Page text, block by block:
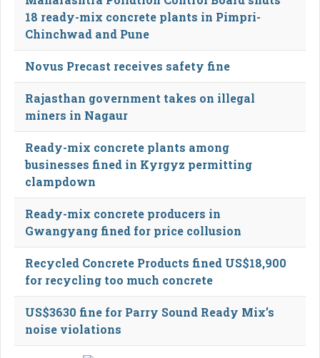
18 ready-mix concrete plants in Pimpri-
Chinchwad and Pune
Novus Precast receives safety fine
Rajasthan government takes on illegal
miners in Nagaur
Ready-mix concrete plants among
businesses fined in Kyrgyz permitting
clampdown
Ready-mix concrete producers in
Gwangyang fined for price collusion
Recycled Concrete Products fined US$18,900
for recycling too much concrete
US$3630 fine for Parry Sound Ready Mix’s
noise violations